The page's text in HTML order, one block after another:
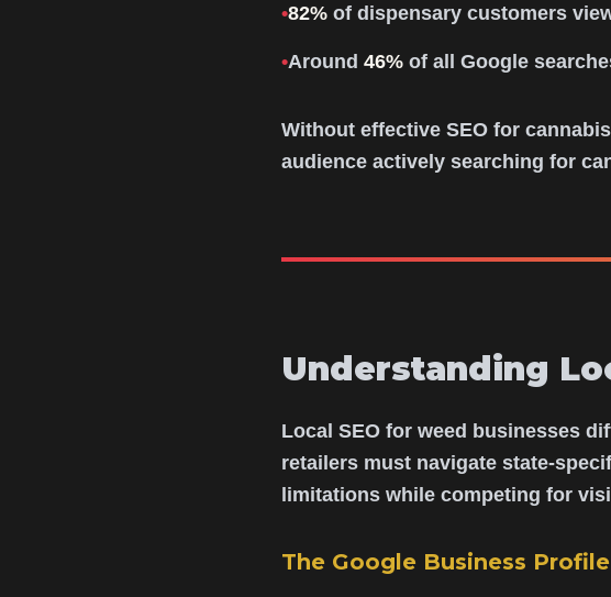
•82% of dispensary customers
•Around 46% of all Google
Without effective SEO for
audience actively searching for
Understanding
Local SEO for weed businesses
retailers must navigate state-
limitations while competing for
The Google Business